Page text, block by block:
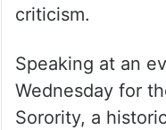
criticism.
Speaking at an
Wednesday for
Sorority, a